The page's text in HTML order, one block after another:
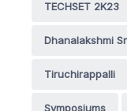
TECHSET 2K23
Dhanalakshmi
Tiruchirappalli
Symposiums